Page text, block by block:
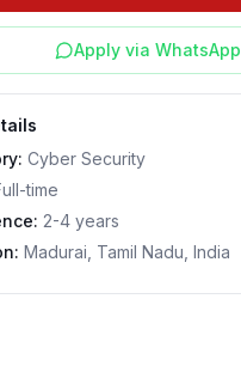
Apply via WhatsApp
Cyber Security
time
2-4 years
Madurai, Tamil Nadu, India